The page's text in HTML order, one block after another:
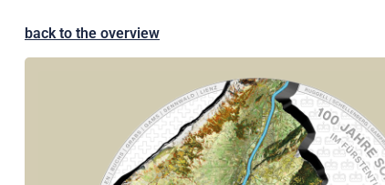
back to the overview